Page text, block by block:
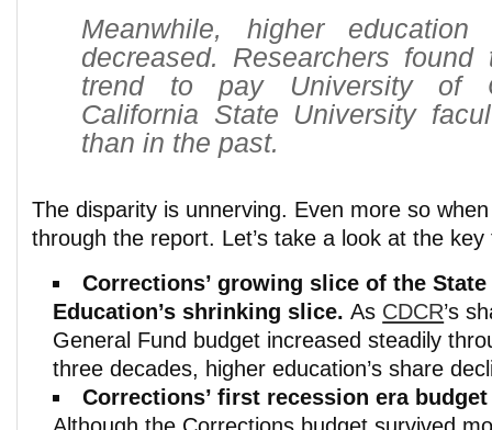
Meanwhile, higher education
decreased. Researchers
trend to pay University of
California State University
than in the past.
The disparity is unnerving. Even more so
through the report. Let’s take a look at the
Corrections’ growing slice of the
Education’s shrinking slice.As CDCR’s
General Fund budget increased steadily
three decades, higher education’s share
Corrections’ first recession era